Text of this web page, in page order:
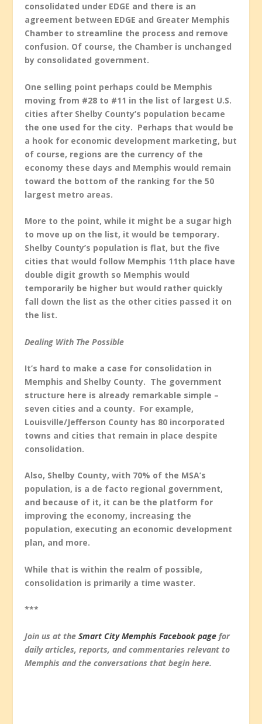
consolidated under EDGE and there is an
agreement between EDGE and Greater Memphis
Chamber to streamline the process and remove
confusion. Of course, the Chamber is unchanged
by consolidated government.
One selling point perhaps could be Memphis
moving from #28 to #11 in the list of largest U.S.
cities after Shelby County’s population became
the one used for the city. Perhaps that would be
a hook for economic development marketing, but
of course, regions are the currency of the
economy these days and Memphis would remain
toward the bottom of the ranking for the 50
largest metro areas.
More to the point, while it might be a sugar high
to move up on the list, it would be temporary.
Shelby County’s population is flat, but the five
cities that would follow Memphis 11th place have
double digit growth so Memphis would
temporarily be higher but would rather quickly
fall down the list as the other cities passed it on
the list.
Dealing With The Possible
It’s hard to make a case for consolidation in
Memphis and Shelby County. The government
structure here is already remarkable simple –
seven cities and a county. For example,
Louisville/Jefferson County has 80 incorporated
towns and cities that remain in place despite
consolidation.
Also, Shelby County, with 70% of the MSA’s
population, is a de facto regional government,
and because of it, it can be the platform for
improving the economy, increasing the
population, executing an economic development
plan, and more.
While that is within the realm of possible,
consolidation is primarily a time waster.
***
Join us at theSmart City Memphis Facebook page for
daily articles, reports, and commentaries relevant to
Memphis and the conversations that begin here.